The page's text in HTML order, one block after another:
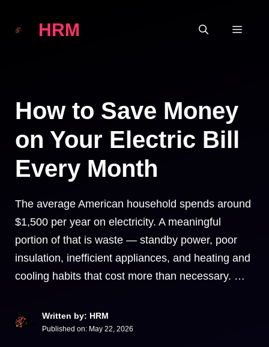
HRM
How to Save Money
on Your Electric Bill
Every Month
The average American household spends around
$1,500 per year on electricity. A meaningful
portion of that is waste — standby power, poor
insulation, inefficient appliances, and heating and
cooling habits that cost more than necessary. …
Written by: HRM
Published on: May 22, 2026